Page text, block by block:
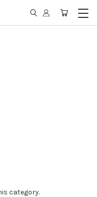
category.